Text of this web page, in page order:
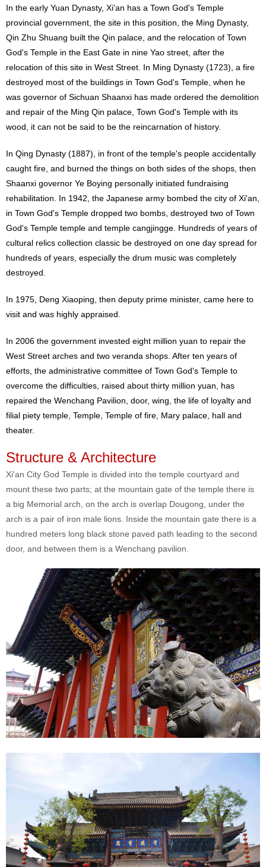
In the early Yuan Dynasty, Xi'an has a Town God's Temple
provincial government, the site in this position, the Ming Dynasty,
Qin Zhu Shuang built the Qin palace, and the relocation of Town
God's Temple in the East Gate in nine Yao street, after the
relocation of this site in West Street. In Ming Dynasty (1723), a fire
destroyed most of the buildings in Town God's Temple, when he
was governor of Sichuan Shaanxi has made ordered the demolition
and repair of the Ming Qin palace, Town God's Temple with its
wood, it can not be said to be the reincarnation of history.
In Qing Dynasty (1887), in front of the temple's people accidentally
caught fire, and burned the things on both sides of the shops, then
Shaanxi governor Ye Boying personally initiated fundraising
rehabilitation. In 1942, the Japanese army bombed the city of Xi'an,
in Town God's Temple dropped two bombs, destroyed two of Town
God's Temple temple and temple cangjingge. Hundreds of years of
cultural relics collection classic be destroyed on one day spread for
hundreds of years, especially the drum music was completely
destroyed.
In 1975, Deng Xiaoping, then deputy prime minister, came here to
visit and was highly appraised.
In 2006 the government invested eight million yuan to repair the
West Street arches and two veranda shops. After ten years of
efforts, the administrative committee of Town God's Temple to
overcome the difficulties, raised about thirty million yuan, has
repaired the Wenchang Pavilion, door, wing, the life of loyalty and
filial piety temple, Temple, Temple of fire, Mary palace, hall and
theater.
Structure & Architecture
Xi'an City God Temple is divided into the temple courtyard and
mount these two parts; at the mountain gate of the temple there is
a big Memorial arch, on the arch is overlap Dougong, under the
arch is a pair of iron male lions. Inside the mountain gate there is a
hundred meters long black stone paved path leading to the second
door, and between them is a Wenchang pavilion.